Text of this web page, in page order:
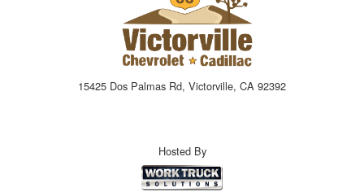
15425 Dos Palmas Rd, Victorville, CA 92392
Hosted By